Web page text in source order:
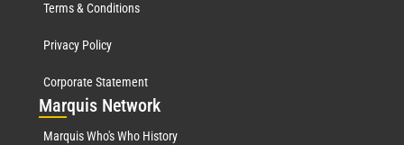
Terms & Conditions
Privacy Policy
Corporate Statement
Marquis Network
Marquis Who's Who History